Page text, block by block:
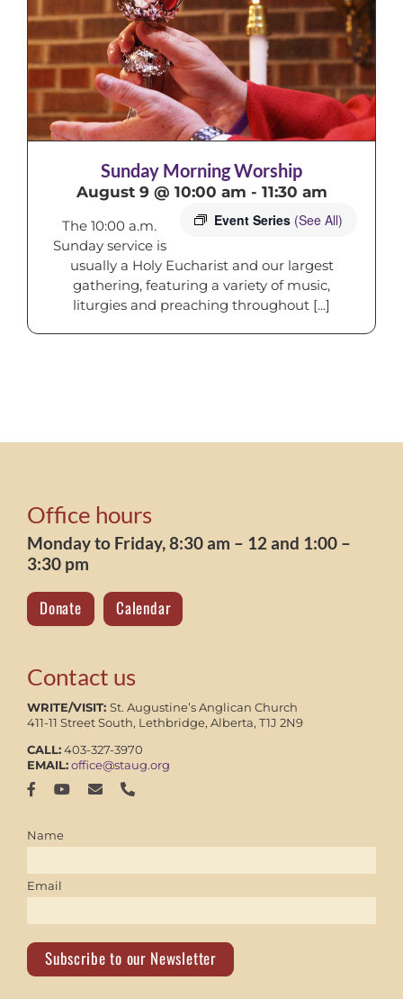
Sunday Morning Worship
August 9 @ 10:00 am - 11:30 am
Event Series (See All)
The 10:00 a.m.
Sunday service is
usually a Holy Eucharist and our largest
gathering, featuring a variety of music,
liturgies and preaching throughout [...]
Office hours
Monday to Friday, 8:30 am – 12 and 1:00 –
3:30 pm
Donate Calendar
Contact us
WRITE/VISIT: St. Augustine’s Anglican Church
411-11 Street South, Lethbridge, Alberta, T1J 2N9
CALL:403-327-3970
EMAIL:office@staug.org
Name
Email
Subscribe to our Newsletter